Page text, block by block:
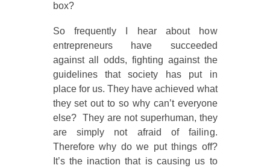
box?
So frequently I hear about how
entrepreneurs have succeeded
against all odds, fighting against the
guidelines that society has put in
place for us. They have achieved what
they set out to so why can’t everyone
else? They are not superhuman, they
are simply not afraid of failing.
Therefore why do we put things off?
It’s the inaction that is causing us to